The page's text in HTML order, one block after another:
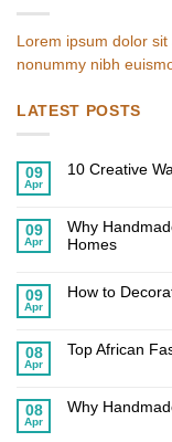
Lorem ipsum dolor
nonummy nibh
LATEST POSTS
09
Apr
10 Creative
10
Creative
Ways
African
Decor
09
Apr
Why
Homes
on
Why
Are
Perfect
Homes
09
Apr
How to
How
with
08
Apr
Top African
Top
African
08
Apr
Why